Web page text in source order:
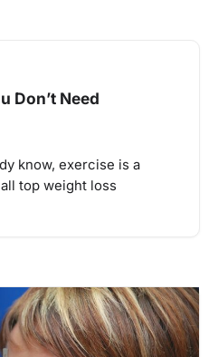
Don’t Need
know, exercise is a
top weight loss